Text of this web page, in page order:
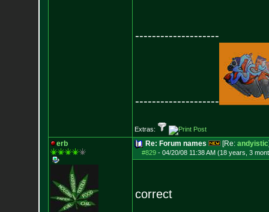
--------------------
--------------------
Extras:
erb Re: Forum names [Re: andyistic
#829- 04/20/08 11:38 AM (18 years, 3
correct